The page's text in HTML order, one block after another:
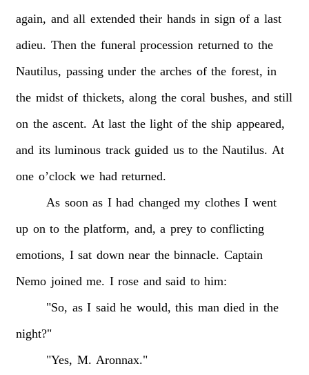
again, and all extended their hands in sign of a last
adieu. Then the funeral procession returned to the
Nautilus, passing under the arches of the forest, in
the midst of thickets, along the coral bushes, and still
on the ascent. At last the light of the ship appeared,
and its luminous track guided us to the Nautilus. At
one o’clock we had returned.
As soon as I had changed my clothes I went
up on to the platform, and, a prey to conflicting
emotions, I sat down near the binnacle. Captain
Nemo joined me. I rose and said to him:
"So, as I said he would, this man died in the
night?"
"Yes, M. Aronnax."